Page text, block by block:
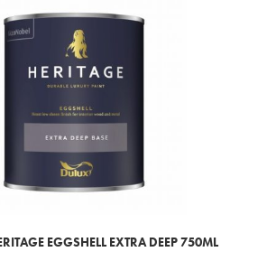
EGGSHELL EXTRA DEEP 750ML